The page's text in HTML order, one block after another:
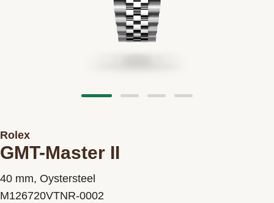
Rolex at Swiss Time Square
Rolex
GMT-Master II
40 mm, Oystersteel
M126720VTNR-0002